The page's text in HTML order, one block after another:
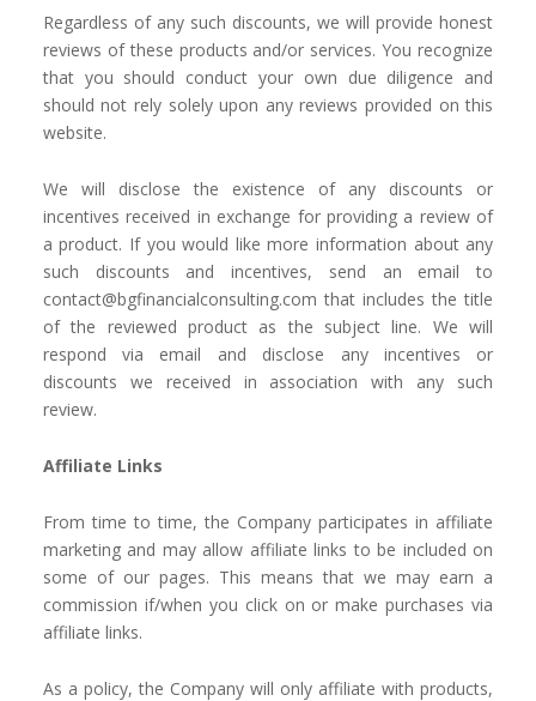
Regardless of any such discounts, we will provide honest
reviews of these products and/or services. You recognize
that you should conduct your own due diligence and
should not rely solely upon any reviews provided on this
website.
We will disclose the existence of any discounts or
incentives received in exchange for providing a review of
a product. If you would like more information about any
such discounts and incentives, send an email to
contact@bgfinancialconsulting.com that includes the title
of the reviewed product as the subject line. We will
respond via email and disclose any incentives or
discounts we received in association with any such
review.
Affiliate Links
From time to time, the Company participates in affiliate
marketing and may allow affiliate links to be included on
some of our pages. This means that we may earn a
commission if/when you click on or make purchases via
affiliate links.
As a policy, the Company will only affiliate with products,